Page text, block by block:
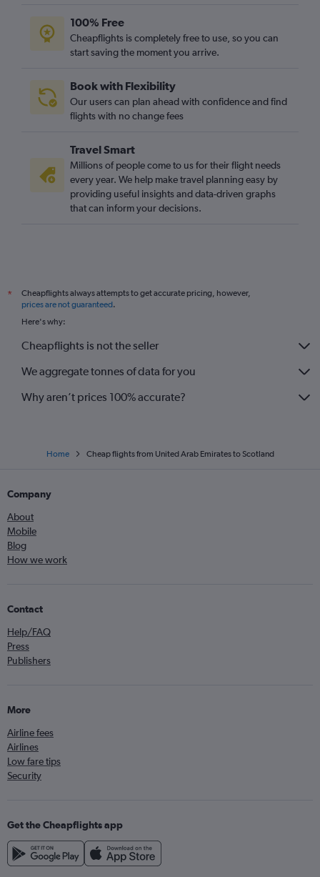
100% Free
Cheapflights is completely free to use, so you can
start saving the moment you arrive.
Book with Flexibility
Our users can plan ahead with confidence and find
flights with no change fees
Travel Smart
Millions of people come to us for their flight needs
every year. We help make travel planning easy by
providing useful insights and data-driven graphs
that can inform your decisions.
*
Cheapflights always attempts to get accurate pricing, however,
prices are not guaranteed.
Here's why:
Cheapflights is not the seller
We aggregate tonnes of data for you
Why aren’t prices 100% accurate?
Home Cheap flights from United Arab Emirates to Scotland
Company
About
Mobile
Blog
How we work
Contact
Help/FAQ
Press
Publishers
More
Airline fees
Airlines
Low fare tips
Security
Get the Cheapflights app